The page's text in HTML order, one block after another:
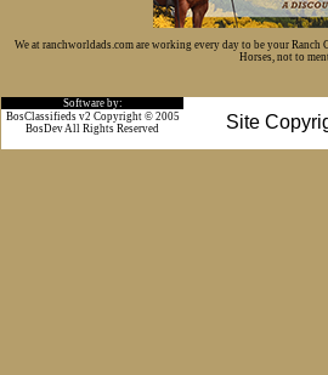
We at ranchworldads.com are working every day to be your
Horses, not to
Software by:
Site
BosClassifieds v2 Copyright © 2005
BosDev All Rights Reserved